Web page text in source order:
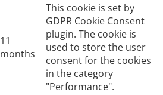
11
months
This cookie is set by
GDPR Cookie Consent
plugin. The cookie is
used to store the user
consent for the cookies
in the category
"Performance".